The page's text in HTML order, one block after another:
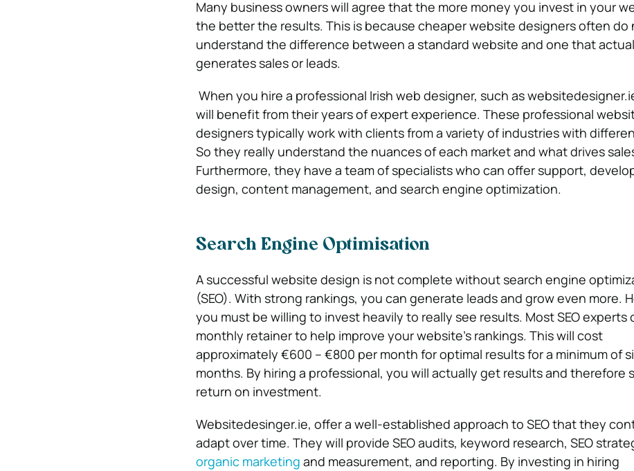
Many business owners will agree that the more money you invest in your
the better the results. This is because cheaper website designers often do
understand the difference between a standard website and one that
generates sales or leads.
When you hire a professional Irish web designer, such as
will benefit from their years of expert experience. These professional
designers typically work with clients from a variety of industries with
So they really understand the nuances of each market and what drives
Furthermore, they have a team of specialists who can offer support,
design, content management, and search engine optimization.
Search Engine Optimisation
A successful website design is not complete without search engine
(SEO). With strong rankings, you can generate leads and grow even more.
you must be willing to invest heavily to really see results. Most SEO experts
monthly retainer to help improve your website’s rankings. This will cost
approximately €600 – €800 per month for optimal results for a minimum of
months. By hiring a professional, you will actually get results and therefore
return on investment.
Websitedesinger.ie, offer a well-established approach to SEOthat they
adapt over time. They will provide SEO audits, keyword research, SEO
organic marketing and measurement, and reporting. By investing in hiring